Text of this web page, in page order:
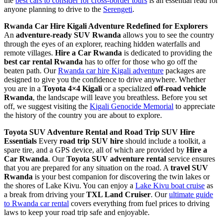
anyone planning to drive to the Serengeti.
Rwanda Car Hire Kigali Adventure Redefined for Explorers
An adventure-ready SUV Rwanda allows you to see the country
through the eyes of an explorer, reaching hidden waterfalls and
remote villages. Hire a Car Rwanda is dedicated to providing the
best car rental Rwanda has to offer for those who go off the
beaten path. OurRwanda car hire Kigali adventure packages are
designed to give you the confidence to drive anywhere. Whether
you are in a Toyota 4×4 Kigali or a specialized off-road vehicle
Rwanda, the landscape will leave you breathless. Before you set
off, we suggest visiting the Kigali Genocide Memorial to appreciate
the history of the country you are about to explore.
Toyota SUV Adventure Rental and Road Trip SUV Hire
Essentials Every road trip SUV hire should include a toolkit, a
spare tire, and a GPS device, all of which are provided by Hire a
Car Rwanda. OurToyota SUV adventure rental service ensures
that you are prepared for any situation on the road. A travel SUV
Rwanda is your best companion for discovering the twin lakes or
the shores of Lake Kivu. You can enjoy a Lake Kivu boat cruise as
a break from driving yourTXL Land Cruiser. Ourultimate guide
to Rwanda car rental covers everything from fuel prices to driving
laws to keep your road trip safe and enjoyable.